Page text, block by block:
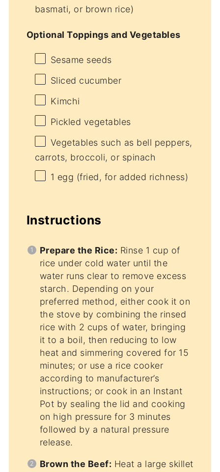
basmati, or brown rice)
Optional Toppings and Vegetables
Sesame seeds
Sliced cucumber
Kimchi
Pickled vegetables
Vegetables such as bell peppers,
carrots, broccoli, or spinach
1 egg (fried, for added richness)
Instructions
Prepare the Rice: Rinse 1 cup of
rice under cold water until the
water runs clear to remove excess
starch. Depending on your
preferred method, either cook it on
the stove by combining the rinsed
rice with 2 cups of water, bringing
it to a boil, then reducing to low
heat and simmering covered for 15
minutes; or use a rice cooker
according to manufacturer’s
instructions; or cook in an Instant
Pot by sealing the lid and cooking
on high pressure for 3 minutes
followed by a natural pressure
release.
Brown the Beef: Heat a large skillet